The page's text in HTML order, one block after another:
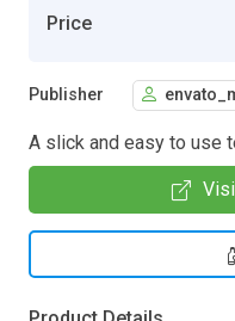
Price
Publisher
A slick and easy to use